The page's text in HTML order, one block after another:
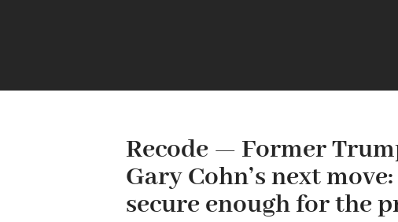
Recode — Former
Gary Cohn’s next
secure enough for the